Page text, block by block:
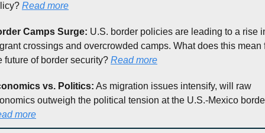
Read more
Camps Surge: U.S. border policies are leading to a rise
crossings and overcrowded camps. What does this mean
future of border security? Read more
vs. Politics: As migration issues intensify, will raw
more